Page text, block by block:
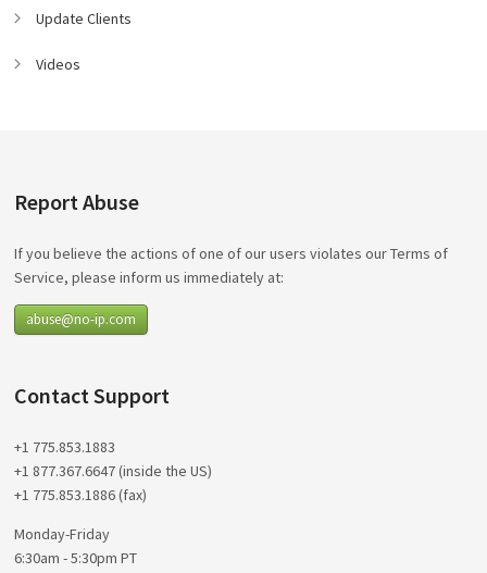
Update Clients
Videos
Report Abuse
If you believe the actions of one of our users violates our Terms of
Service, please inform us immediately at:
abuse@no-ip.com
Contact Support
+1 775.853.1883
+1 877.367.6647 (inside the US)
+1 775.853.1886 (fax)
Monday-Friday
6:30am - 5:30pm PT